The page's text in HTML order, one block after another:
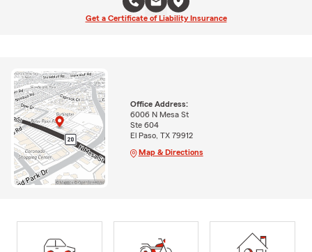
Get a Certificate of Liability Insurance
Office Address:
6006 N Mesa St
Ste 604
El Paso, TX 79912
Map & Directions